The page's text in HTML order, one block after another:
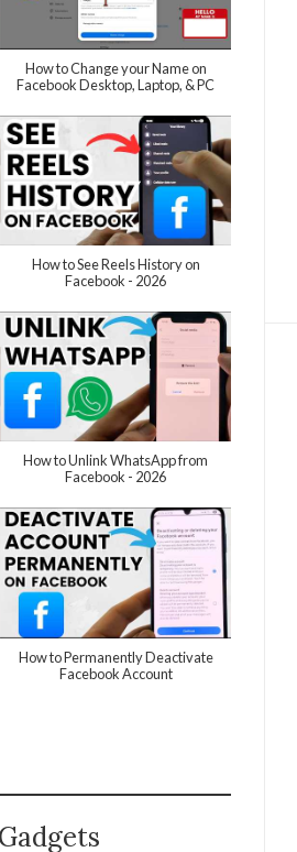
How to Change your Name on
Facebook Desktop, Laptop, & PC
How to See Reels History on
Facebook - 2026
How to Unlink WhatsApp from
Facebook - 2026
How to Permanently Deactivate
Facebook Account